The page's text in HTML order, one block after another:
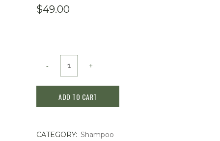
$49.00
LISSAGE
Hair
ADD TO CART
CATEGORY: Shampoo